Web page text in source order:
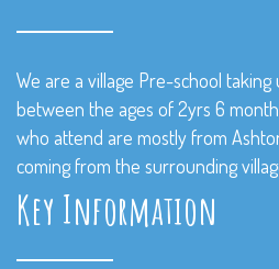
We are a village Pre-school taking
between the ages of 2yrs 6
who attend are mostly from
coming from the surrounding
Key Information